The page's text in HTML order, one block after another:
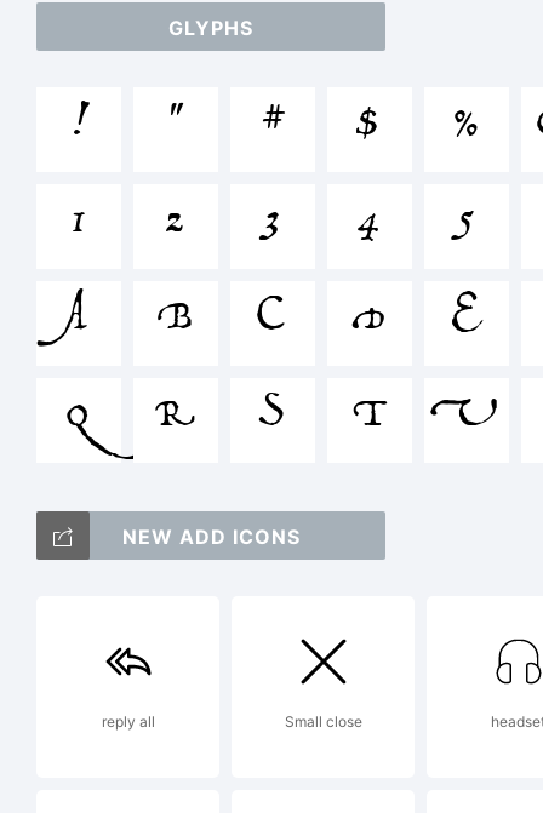
/
GLYPHS
! " # $ %
1 2 3 4 5
A B C D E
Q R S T U
NEW ADD ICONS
reply all Small close